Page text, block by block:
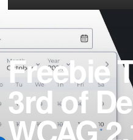
Freebie
3rd of
WCAG